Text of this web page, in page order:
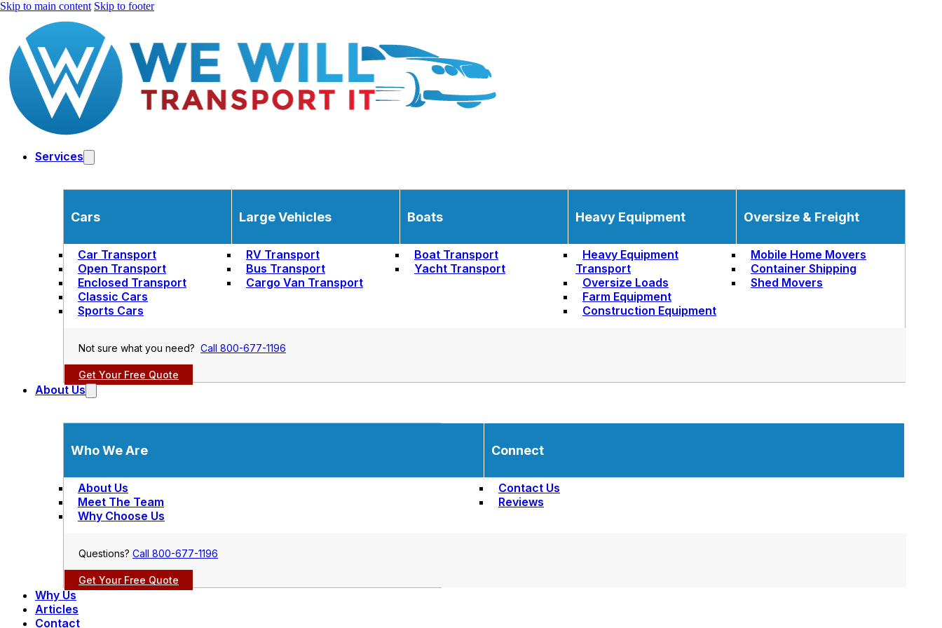
Skip to main content Skip to footer
Services
Cars
Car Transport
Open Transport
Enclosed Transport
Classic Cars
Sports Cars
Large Vehicles
RV Transport
Bus Transport
Cargo Van Transport
Boats
Boat Transport
Yacht Transport
Heavy Equipment
Heavy Equipment
Transport
Oversize Loads
Farm Equipment
Construction Equipment
Oversize & Freight
Mobile Home Movers
Container Shipping
Shed Movers
Not sure what you need? Call 800-677-1196
Get Your Free Quote
About Us
Who We Are
About Us
Meet The Team
Why Choose Us
Connect
Contact Us
Reviews
Questions? Call 800-677-1196
Get Your Free Quote
Why Us
Articles
Contact